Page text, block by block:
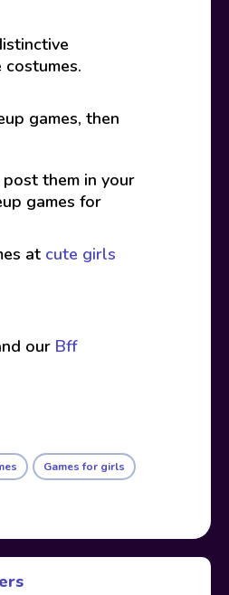
games, then
them in your
games for
at cute girls
our Bff
Games for girls